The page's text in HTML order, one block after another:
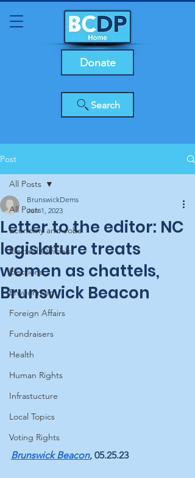
Search
Donate
Post
All Posts
Economy and Jobs
Elected Officials
Elections
Environment
Foreign Affairs
Fundraisers
Health
Human Rights
Infrastucture
Local Topics
Voting Rights
All Posts
Letter to the editor: NC
legislature treats
women as chattels,
Brunswick Beacon
BrunswickDems
Jun 1, 2023
Brunswick Beacon, 05.25.23